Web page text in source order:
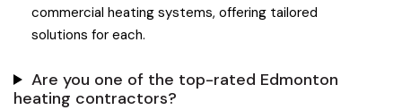
commercial heating systems, offering tailored
solutions for each.
Are you one of the top-rated Edmonton
heating contractors?